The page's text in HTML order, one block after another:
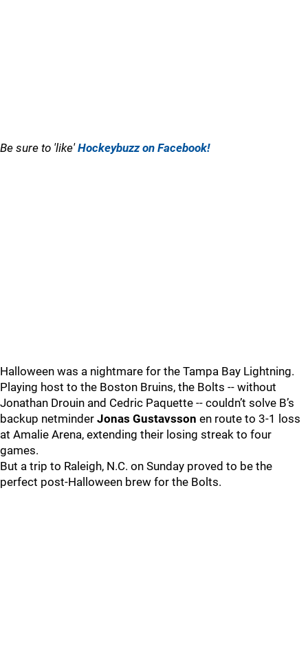
Be sure to 'like'Hockeybuzz on Facebook!
Halloween was a nightmare for the Tampa Bay Lightning.
Playing host to the Boston Bruins, the Bolts -- without
Jonathan Drouin and Cedric Paquette -- couldn’t solve B’s
backup netminder Jonas Gustavsson en route to 3-1 loss
at Amalie Arena, extending their losing streak to four
games.
But a trip to Raleigh, N.C. on Sunday proved to be the
perfect post-Halloween brew for the Bolts.